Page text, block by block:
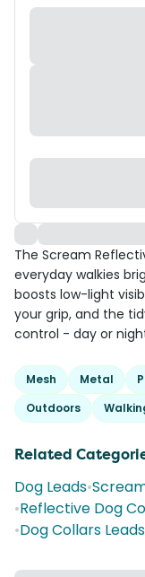
The Scream
everyday walkies
boosts low-light
your grip, and the
control - day or
Mesh Metal
Outdoors
Related
Dog Leads•
•Reflective Dog
•Dog Collars